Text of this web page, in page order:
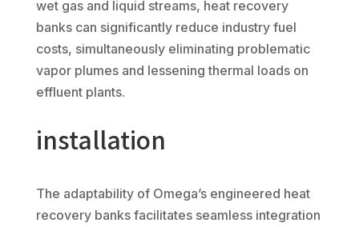
wet gas and liquid streams, heat recovery
banks can significantly reduce industry fuel
costs, simultaneously eliminating problematic
vapor plumes and lessening thermal loads on
effluent plants.
installation
The adaptability of Omega’s engineered heat
recovery banks facilitates seamless integration